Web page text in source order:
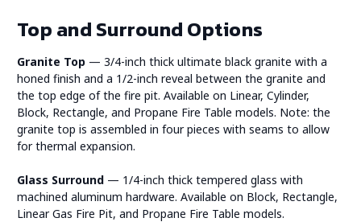
Top and Surround Options
Granite Top — 3/4-inch thick ultimate black granite with a
honed finish and a 1/2-inch reveal between the granite and
the top edge of the fire pit. Available on Linear, Cylinder,
Block, Rectangle, and Propane Fire Table models. Note: the
granite top is assembled in four pieces with seams to allow
for thermal expansion.
Glass Surround — 1/4-inch thick tempered glass with
machined aluminum hardware. Available on Block, Rectangle,
Linear Gas Fire Pit, and Propane Fire Table models.